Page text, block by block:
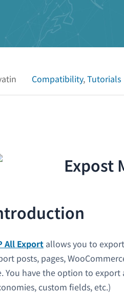
Compatibility,Tutorials
All Export allows you to
posts, pages,
You have the option to export
custom fields, etc.)